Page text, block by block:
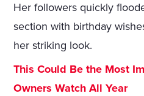
Her followers quickly
section with birthday
her striking look.
This Could Be the Most
Owners Watch All Year